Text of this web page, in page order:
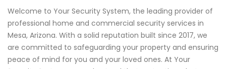
Welcome to Your Security System, the leading provider of
professional home and commercial security services in
Mesa, Arizona. With a solid reputation built since 2017, we
are committed to safeguarding your property and ensuring
peace of mind for you and your loved ones. At Your